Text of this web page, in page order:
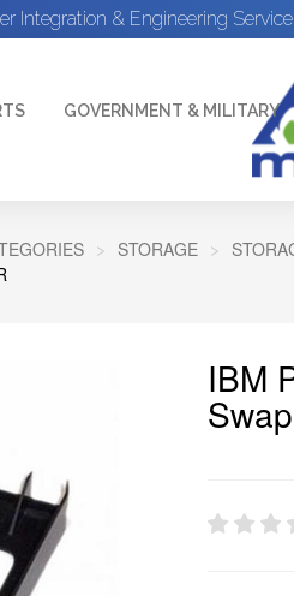
Integration & Engineering
GOVERNMENT & MILITARY
STORAGE
IBM